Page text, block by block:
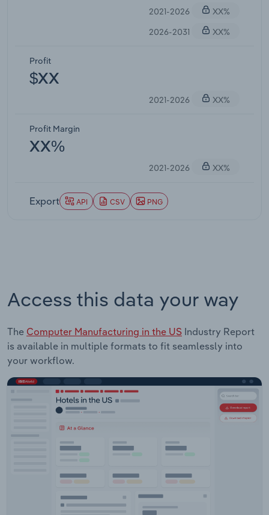
2021-2026
XX%
2026-2031
XX%
Profit
$XX
2021-2026 XX%
Profit Margin
XX%
2021-2026 XX%
Export API CSV PNG
Access this data your way
The Computer Manufacturing in the US Industry Report
is available in multiple formats to fit seamlessly into
your workflow.